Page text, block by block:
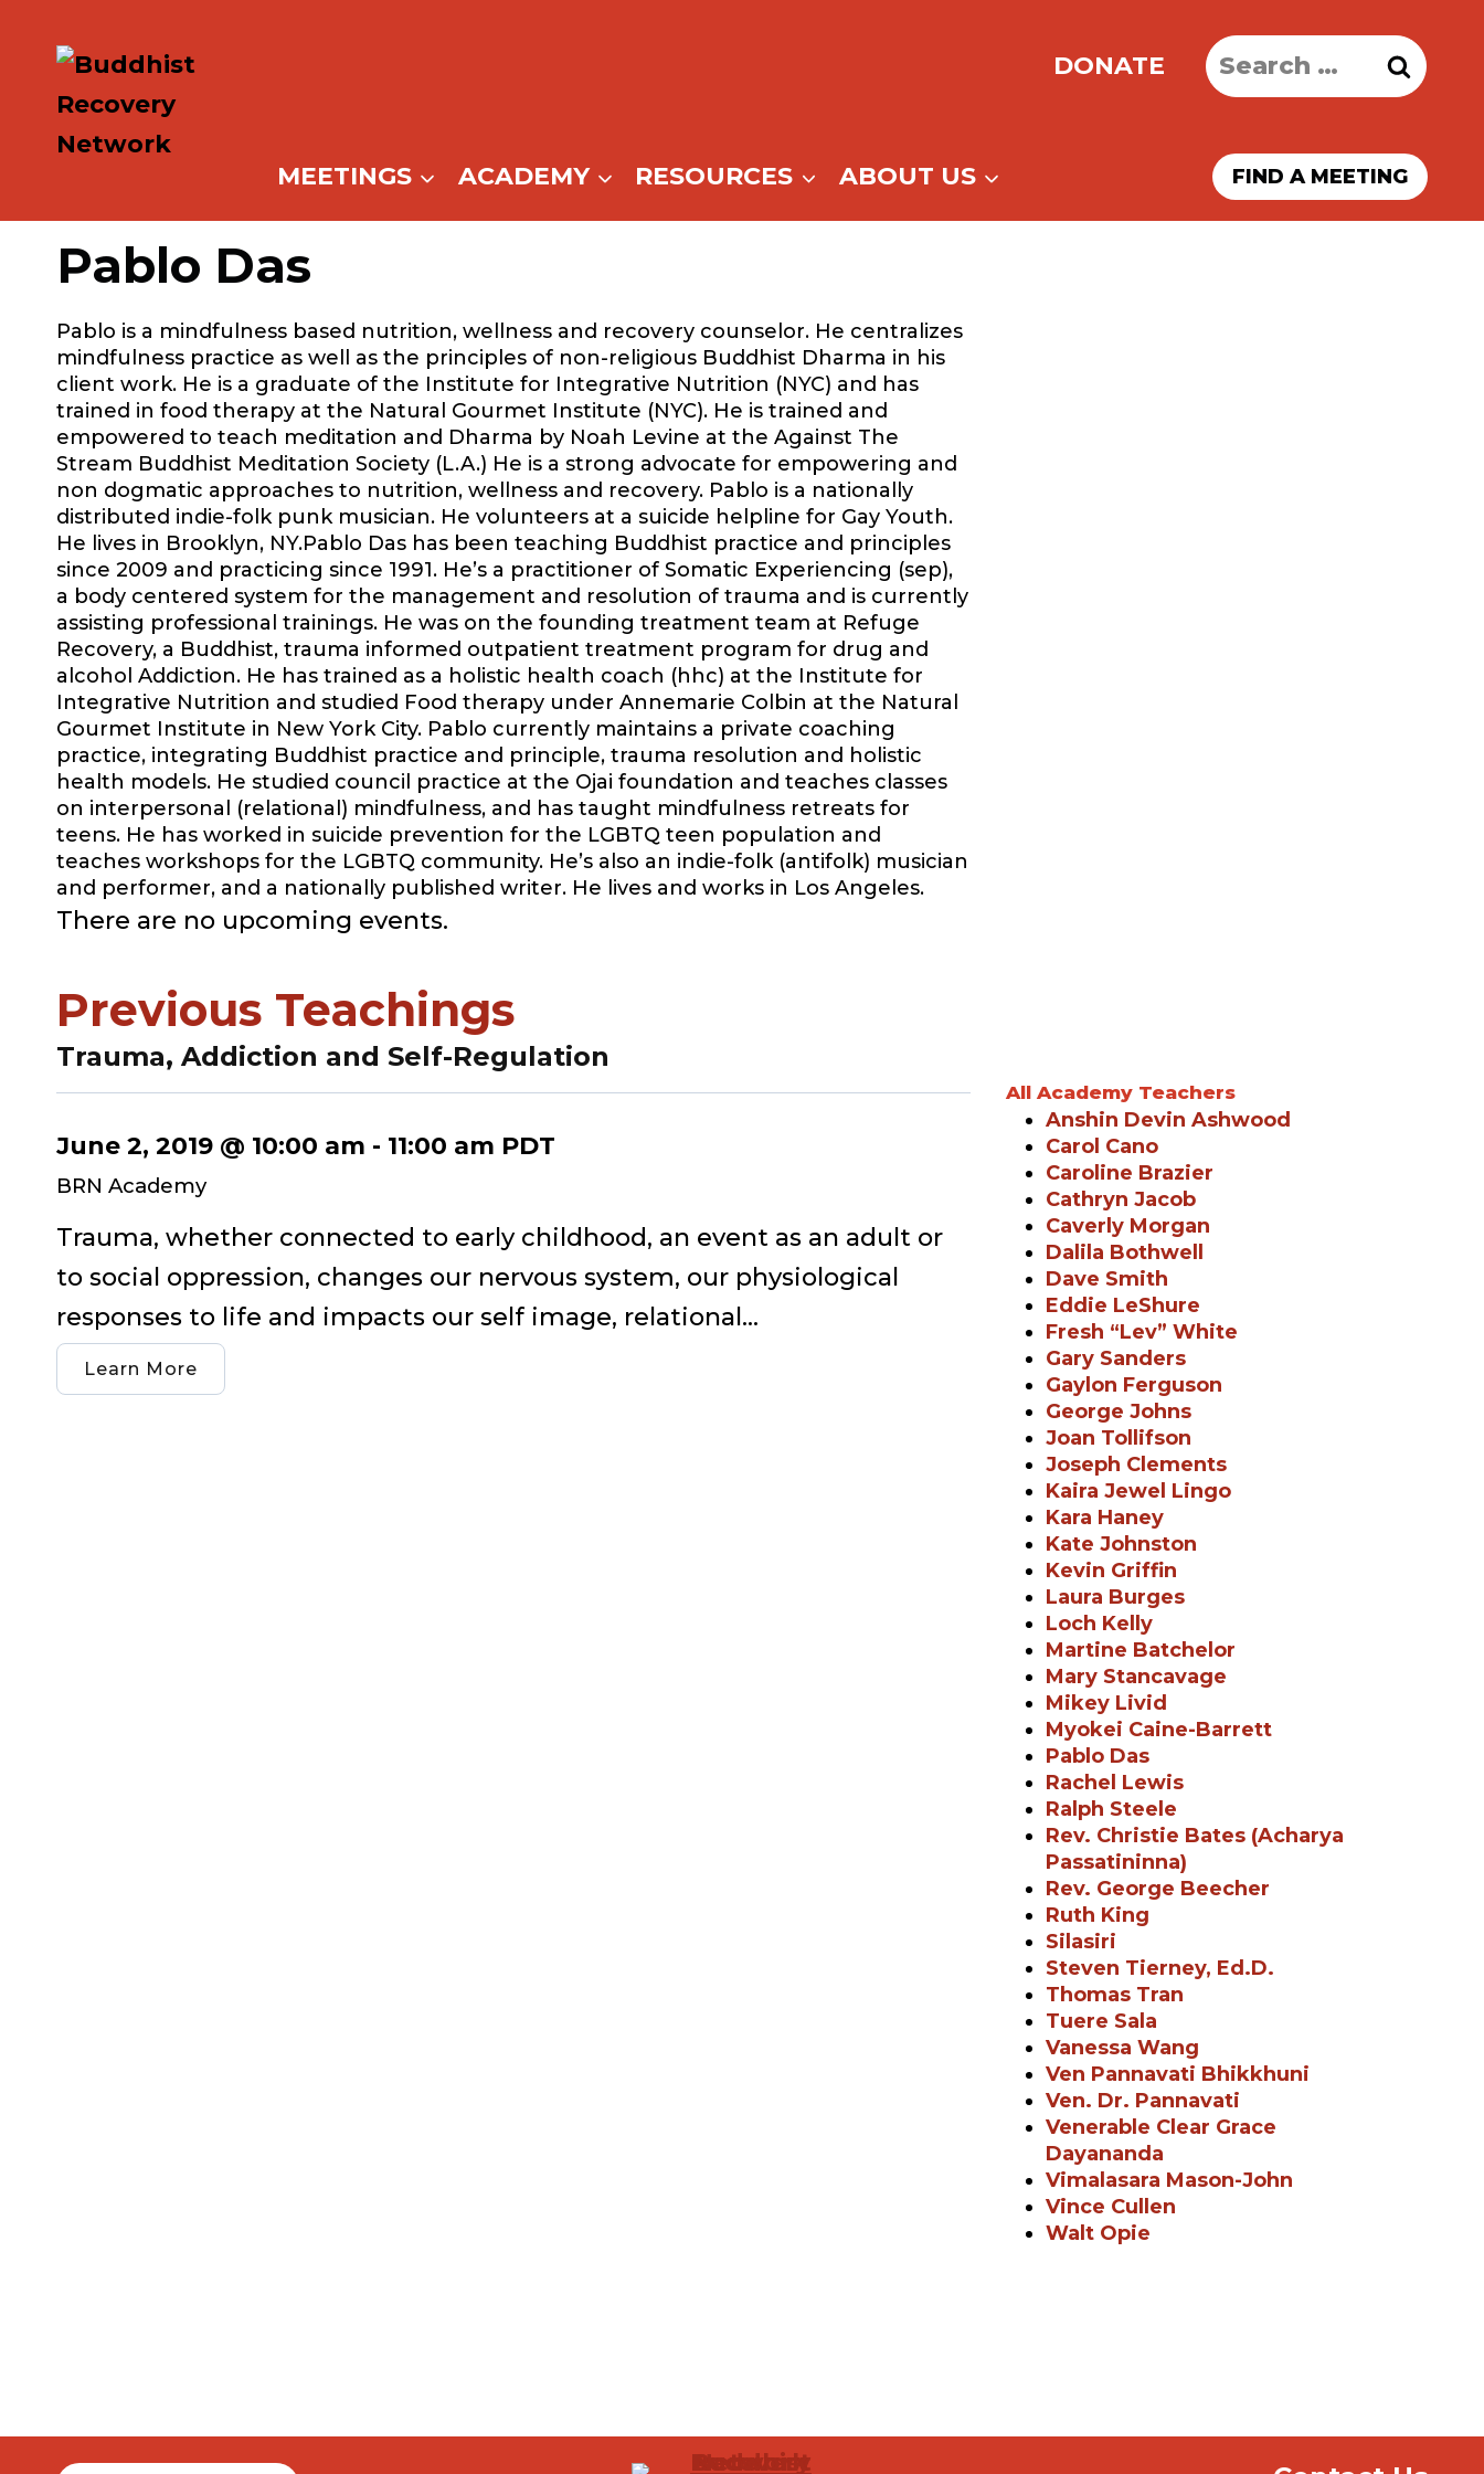
content
DONATE
Search
for:
MEETINGS ACADEMY RESOURCES ABOUT US FIND A MEETING
Pablo Das
Pablo is a mindfulness based nutrition, wellness and recovery counselor. He centralizes
mindfulness practice as well as the principles of non-religious Buddhist Dharma in his
client work. He is a graduate of the Institute for Integrative Nutrition (NYC) and has
trained in food therapy at the Natural Gourmet Institute (NYC). He is trained and
empowered to teach meditation and Dharma by Noah Levine at the Against The
Stream Buddhist Meditation Society (L.A.) He is a strong advocate for empowering and
non dogmatic approaches to nutrition, wellness and recovery. Pablo is a nationally
distributed indie-folk punk musician. He volunteers at a suicide helpline for Gay Youth.
He lives in Brooklyn, NY.Pablo Das has been teaching Buddhist practice and principles
since 2009 and practicing since 1991. He’s a practitioner of Somatic Experiencing (sep),
a body centered system for the management and resolution of trauma and is currently
assisting professional trainings. He was on the founding treatment team at Refuge
Recovery, a Buddhist, trauma informed outpatient treatment program for drug and
alcohol Addiction. He has trained as a holistic health coach (hhc) at the Institute for
Integrative Nutrition and studied Food therapy under Annemarie Colbin at the Natural
Gourmet Institute in New York City. Pablo currently maintains a private coaching
practice, integrating Buddhist practice and principle, trauma resolution and holistic
health models. He studied council practice at the Ojai foundation and teaches classes
on interpersonal (relational) mindfulness, and has taught mindfulness retreats for
teens. He has worked in suicide prevention for the LGBTQ teen population and
teaches workshops for the LGBTQ community. He’s also an indie-folk (antifolk) musician
and performer, and a nationally published writer. He lives and works in Los Angeles.
There are no upcoming events.
Previous Teachings
Trauma, Addiction and Self-Regulation
June 2, 2019 @ 10:00 am - 11:00 am PDT
BRN Academy
Trauma, whether connected to early childhood, an event as an adult or
to social oppression, changes our nervous system, our physiological
responses to life and impacts our self image, relational...
Learn More
All Academy Teachers
Anshin Devin Ashwood
Carol Cano
Caroline Brazier
Cathryn Jacob
Caverly Morgan
Dalila Bothwell
Dave Smith
Eddie LeShure
Fresh “Lev” White
Gary Sanders
Gaylon Ferguson
George Johns
Joan Tollifson
Joseph Clements
Kaira Jewel Lingo
Kara Haney
Kate Johnston
Kevin Griffin
Laura Burges
Loch Kelly
Martine Batchelor
Mary Stancavage
Mikey Livid
Myokei Caine-Barrett
Pablo Das
Rachel Lewis
Ralph Steele
Rev. Christie Bates (Acharya
Passatininna)
Rev. George Beecher
Ruth King
Silasiri
Steven Tierney, Ed.D.
Thomas Tran
Tuere Sala
Vanessa Wang
Ven Pannavati Bhikkhuni
Ven. Dr. Pannavati
Venerable Clear Grace
Dayananda
Vimalasara Mason-John
Vince Cullen
Walt Opie